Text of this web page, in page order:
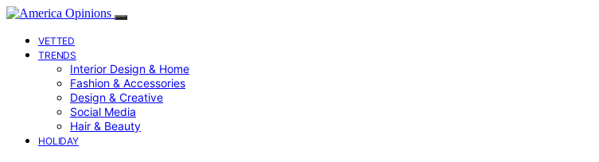
VETTED
TRENDS
Interior Design & Home
Fashion & Accessories
Design & Creative
Social Media
Hair & Beauty
HOLIDAY